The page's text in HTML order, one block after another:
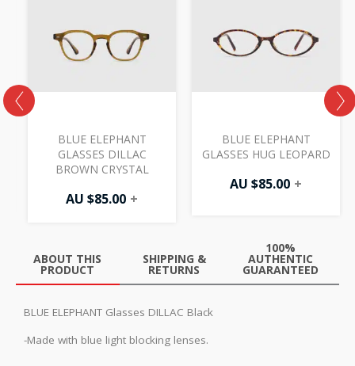
BLUE ELEPHANT
GLASSES DILLAC
BROWN CRYSTAL
AU $85.00 +
BLUE ELEPHANT
GLASSES HUG LEOPARD
AU $85.00 +
ABOUT THIS
PRODUCT
SHIPPING &
RETURNS
100%
AUTHENTIC
GUARANTEED
BLUE ELEPHANT Glasses DILLAC Black
-Made with blue light blocking lenses.